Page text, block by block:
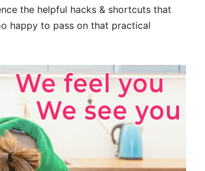
the helpful hacks & shortcuts that
happy to pass on that practical